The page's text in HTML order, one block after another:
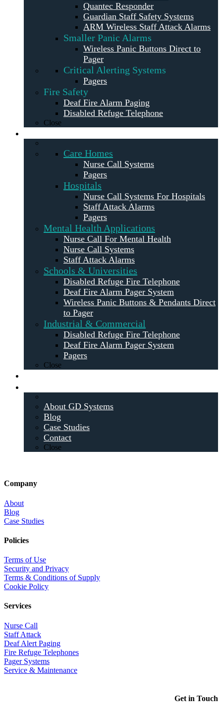
Quantec Responder
Guardian Staff Safety Systems
ARM Wireless Staff Attack Alarms
Smaller Panic Alarms
Wireless Panic Buttons Direct to
Pager
Critical Alerting Systems
Pagers
Fire Safety
Deaf Fire Alarm Paging
Disabled Refuge Telephone
Close
Care Homes
Nurse Call Systems
Pagers
Hospitals
Nurse Call Systems For Hospitals
Staff Attack Alarms
Pagers
Mental Health Applications
Nurse Call For Mental Health
Nurse Call Systems
Staff Attack Alarms
Schools & Universities
Disabled Refuge Fire Telephone
Deaf Fire Alarm Pager System
Wireless Panic Buttons & Pendants Direct
to Pager
Industrial & Commercial
Disabled Refuge Fire Telephone
Deaf Fire Alarm Pager System
Pagers
Close
About GD Systems
Blog
Case Studies
Contact
Close
Company
About
Blog
Case Studies
Policies
Terms of Use
Security and Privacy
Terms & Conditions of Supply
Cookie Policy
Services
Nurse Call
Staff Attack
Deaf Alert Paging
Fire Refuge Telephones
Pager Systems
Service & Maintenance
Get in Touch